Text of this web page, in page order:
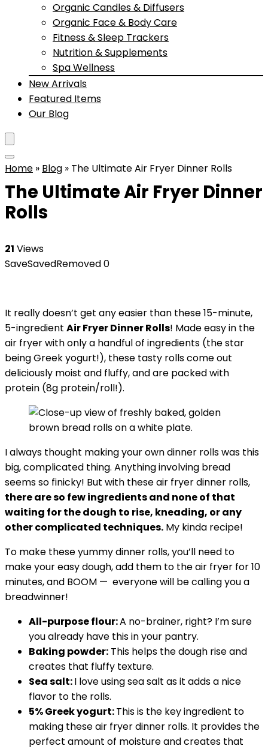
Organic Candles & Diffusers
Organic Face & Body Care
Fitness & Sleep Trackers
Nutrition & Supplements
Spa Wellness
New Arrivals
Featured Items
Our Blog
Home » Blog » The Ultimate Air Fryer Dinner Rolls
The Ultimate Air Fryer Dinner
Rolls
21 Views
SaveSavedRemoved0
It really doesn’t get any easier than these 15-minute,
5-ingredient Air Fryer Dinner Rolls! Made easy in the
air fryer with only a handful of ingredients (the star
being Greek yogurt!), these tasty rolls come out
deliciously moist and fluffy, and are packed with
protein (8g protein/roll!).
I always thought making your own dinner rolls was this
big, complicated thing. Anything involving bread
seems so finicky! But with these air fryer dinner rolls,
there are so few ingredients and none of that
waiting for the dough to rise, kneading, or any
other complicated techniques. My kinda recipe!
To make these yummy dinner rolls, you’ll need to
make your easy dough, add them to the air fryer for 10
minutes, and BOOM — everyone will be calling you a
breadwinner!
All-purpose flour:A no-brainer, right? I’m sure
you already have this in your pantry.
Baking powder: This helps the dough rise and
creates that fluffy texture.
Sea salt:I love using sea salt as it adds a nice
flavor to the rolls.
5% Greek yogurt:This is the key ingredient to
making these air fryer dinner rolls. It provides the
perfect amount of moisture and creates that